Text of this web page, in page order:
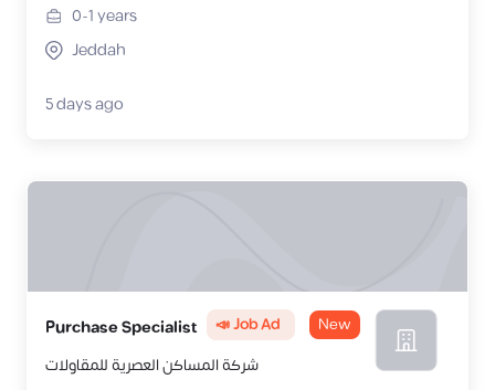
0-1years
Jeddah
5 days ago
Purchase Specialist 📣 Job Ad New
شركة المساكن العصرية للمقاولات